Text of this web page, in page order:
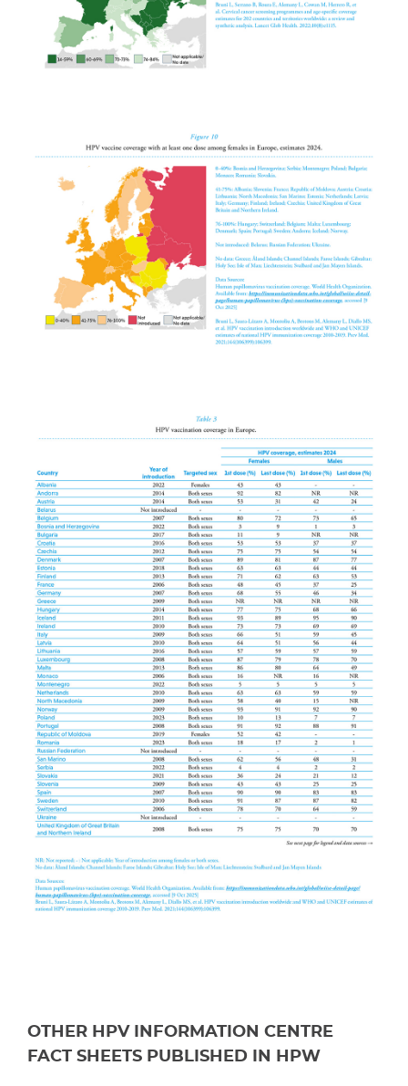
OTHER HPV INFORMATION CENTRE
FACT SHEETS PUBLISHED IN HPW